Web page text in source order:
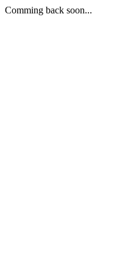
Comming back soon...